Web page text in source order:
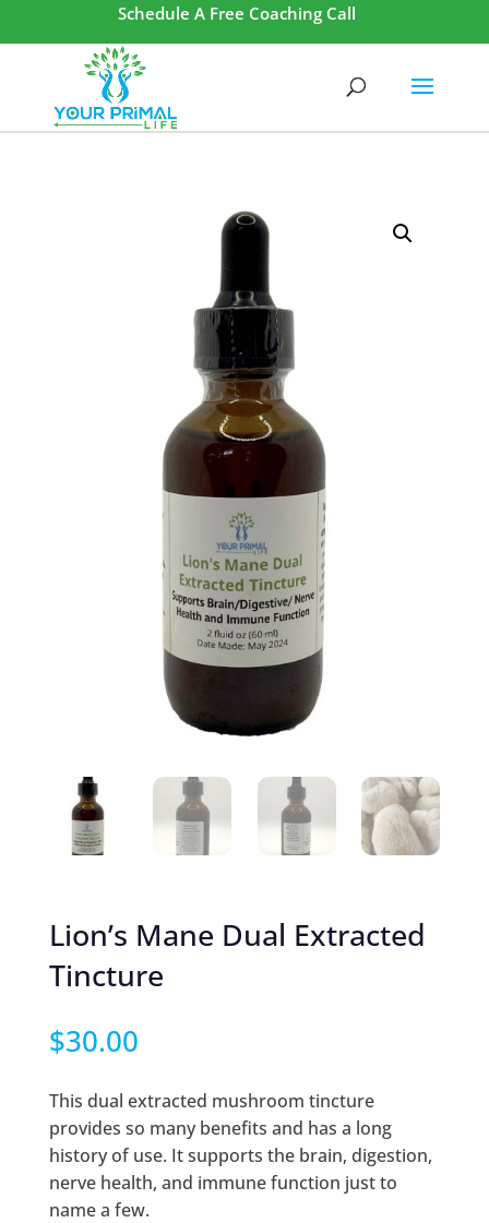
Schedule A Free Coaching Call
Lion’s Mane Dual Extracted
Tincture
$30.00
This dual extracted mushroom tincture
provides so many benefits and has a long
history of use. It supports the brain, digestion,
nerve health, and immune function just to
name a few.